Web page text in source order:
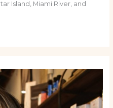
Island, Miami River, and